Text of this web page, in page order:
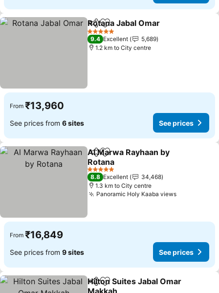
ShareAdd to favorites
Rotana Jabal Omar
5 Stars
9.4 Excellent
5,689
1.2 km to City centre
From ₹13,960
See prices from 6 sites See prices
ShareAdd to favorites
Al Marwa Rayhaan by
Rotana
See prices
5 Stars
8.8 Excellent
34,468
1.3 km to City centre
Panoramic Holy Kaaba viewsSee prices
From ₹16,849
See prices from 9 sites See prices
ShareAdd to favorites
Hilton Suites Jabal Omar
Makkah